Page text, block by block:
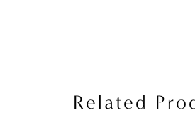
Este is also available in our
Related